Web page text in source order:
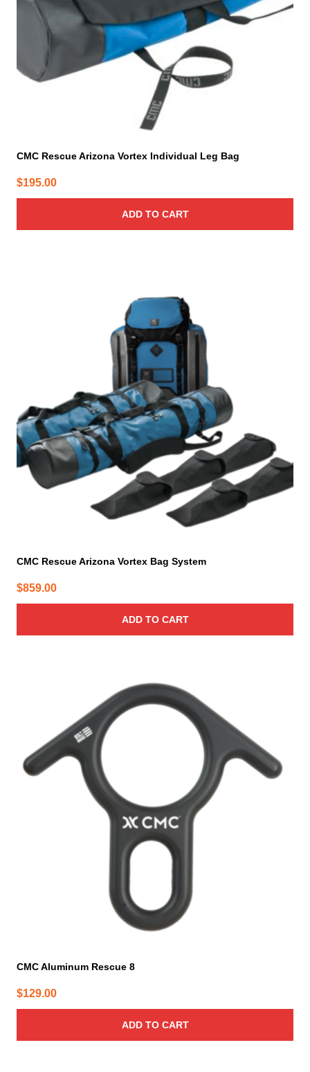
CMC Rescue Arizona Vortex Individual Leg Bag
$195.00
ADD TO CART
CMC Rescue Arizona Vortex Bag System
$859.00
ADD TO CART
CMC Aluminum Rescue 8
$129.00
ADD TO CART